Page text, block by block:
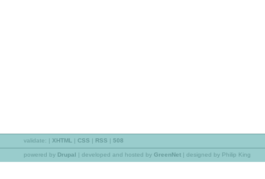
validate: | XHTML | CSS | RSS | 508
powered by Drupal | developed and hosted by GreenNet | designed by Philip King